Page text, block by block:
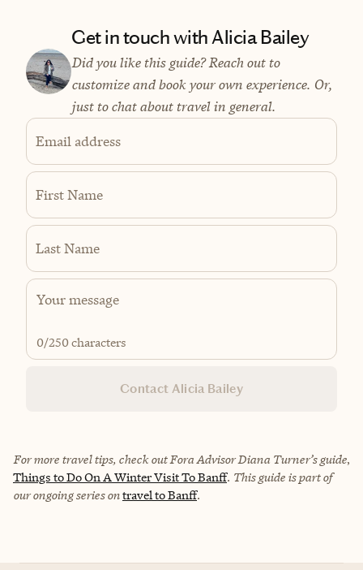
Get in touch with Alicia Bailey
Did you like this guide? Reach out to
customize and book your own experience. Or,
just to chat about travel in general.
Email address
First Name
Last Name
0/250 characters
Contact Alicia Bailey
For more travel tips, check out Fora Advisor Diana Turner’s guide,
Things to Do On A Winter Visit To Banff. This guide is part of
our ongoing series ontravel to Banff.